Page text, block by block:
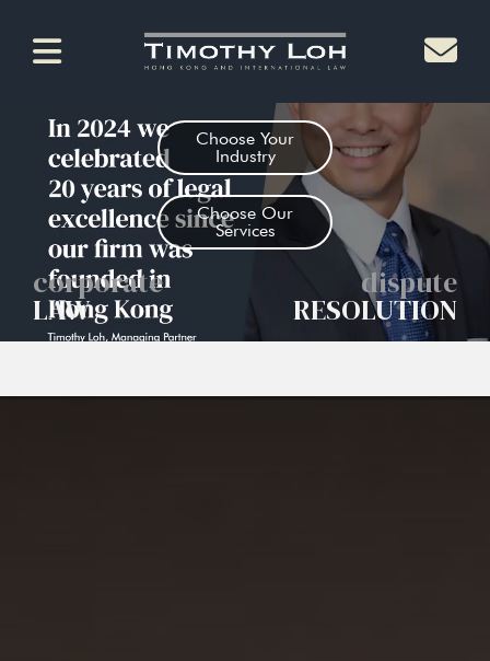
corporate
LAW
Choose Your
Industry
Choose Our
Services
dispute
RESOLUTION